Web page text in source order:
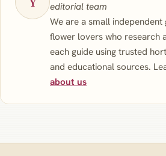
editorial team
We are a small
flower lovers who research
each guide using trusted
and educational sources.
about us